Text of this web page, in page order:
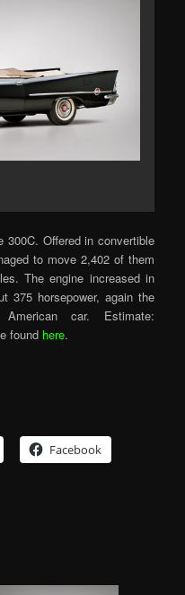
Offered in convertible
to move 2,402 of them
The engine increased in
375 horsepower, again the
car. Estimate:
found here.
Facebook